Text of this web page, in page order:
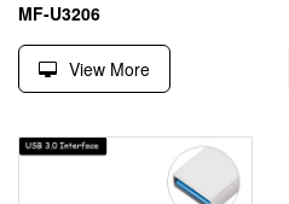
MF-U3206
View More